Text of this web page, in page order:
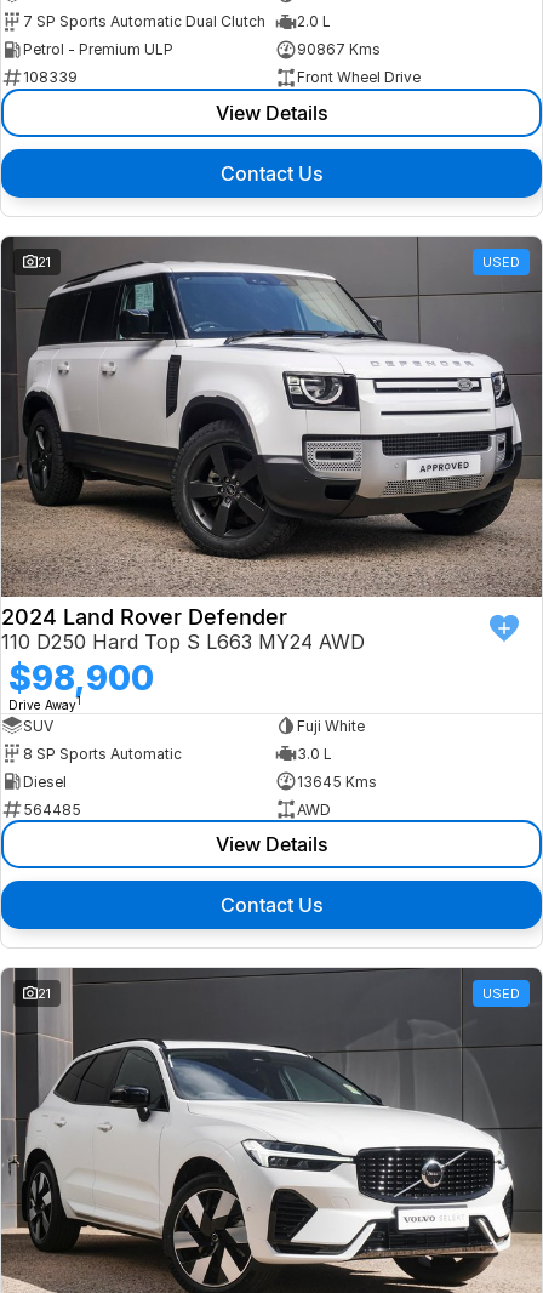
7 SP Sports Automatic Dual Clutch
2.0 L
Petrol - Premium ULP
90867 Kms
108339
Front Wheel Drive
View Details
Contact Us
21 USED
2024 Land Rover Defender
110 D250 Hard Top S L663 MY24 AWD
$98,900
Drive Away1
SUV
Fuji White
8 SP Sports Automatic
3.0 L
Diesel
13645 Kms
564485
AWD
View Details
Contact Us
21 USED